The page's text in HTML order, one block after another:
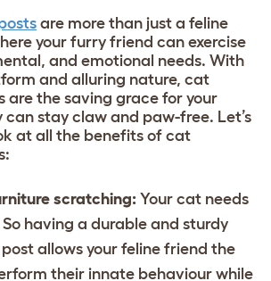
are more than just a feline
your furry friend can exercise
and emotional needs. With
and alluring nature, cat
are the saving grace for your
can stay claw and paw-free. Let’s
at all the benefits of cat
scratching: Your cat needs
having a durable and sturdy
allows your feline friend the
their innate behaviour while